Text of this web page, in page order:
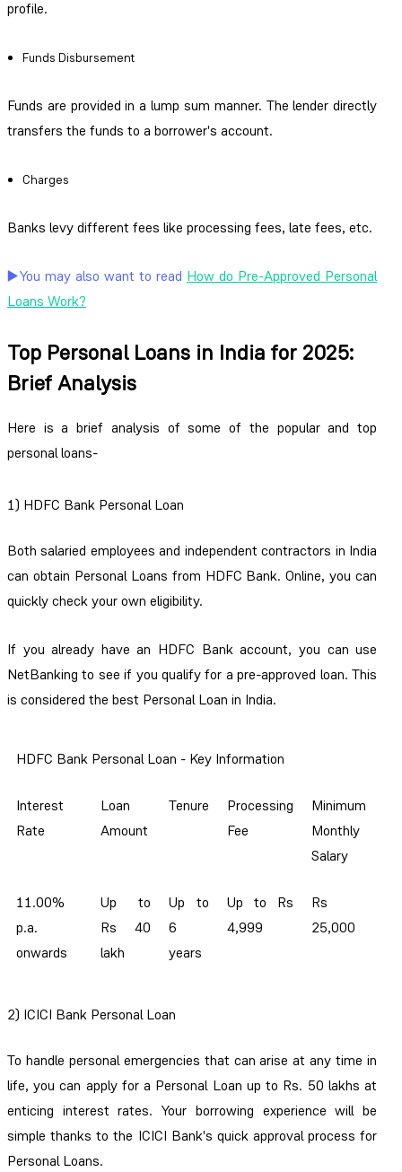
profile.
Funds Disbursement
Funds are provided in a lump sum manner. The lender directly
transfers the funds to a borrower's account.
Charges
Banks levy different fees like processing fees, late fees, etc.
▶️You may also want to read How do Pre-Approved Personal
Loans Work?
Top Personal Loans in India for 2025:
Brief Analysis
Here is a brief analysis of some of the popular and top
personal loans-
1) HDFC Bank Personal Loan
Both salaried employees and independent contractors in India
can obtain Personal Loans from HDFC Bank. Online, you can
quickly check your own eligibility.
If you already have an HDFC Bank account, you can use
NetBanking to see if you qualify for a pre-approved loan. This
is considered the best Personal Loan in India.
HDFC Bank Personal Loan - Key Information
Interest
Rate
Loan
Amount
Tenure
Processing
Fee
Minimum
Monthly
Salary
11.00%
p.a.
onwards
Up to
Rs 40
lakh
Up to
6
years
Up to Rs
4,999
Rs
25,000
2) ICICI Bank Personal Loan
To handle personal emergencies that can arise at any time in
life, you can apply for a Personal Loan up to Rs. 50 lakhs at
enticing interest rates. Your borrowing experience will be
simple thanks to the ICICI Bank's quick approval process for
Personal Loans.